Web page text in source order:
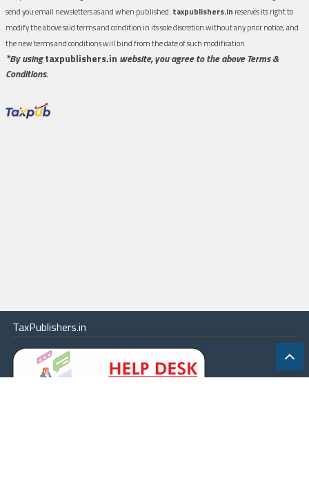
send you email newsletters as and when published. taxpublishers.in reserves its right to
modify the above said terms and condition in its sole discretion without any prior notice, and
the new terms and conditions will bind from the date of such modification.
*By usingtaxpublishers.in website, you agree to the above Terms &
Conditions.
TaxPublishers.in